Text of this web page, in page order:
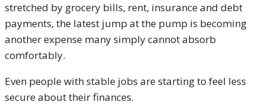
stretched by grocery bills, rent, insurance and debt
payments, the latest jump at the pump is becoming
another expense many simply cannot absorb
comfortably.
Even people with stable jobs are starting to feel less
secure about their finances.